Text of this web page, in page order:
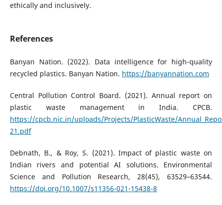
ethically and inclusively.
References
Banyan Nation. (2022). Data intelligence for high-quality
recycled plastics. Banyan Nation. https://banyannation.com
Central Pollution Control Board. (2021). Annual report on
plastic waste management in India. CPCB.
https://cpcb.nic.in/uploads/Projects/PlasticWaste/
21.pdf
Debnath, B., & Roy, S. (2021). Impact of plastic waste on
Indian rivers and potential AI solutions. Environmental
Science and Pollution Research, 28(45), 63529–63544.
https://doi.org/10.1007/s11356-021-15438-8